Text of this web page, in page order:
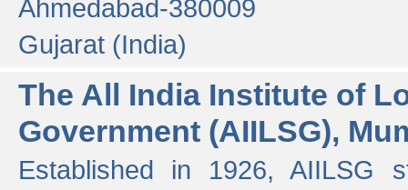
Ahmedabad-380009
Gujarat (India)
The All India Institute of
Government (AIILSG),
Established in 1926, AIILSG